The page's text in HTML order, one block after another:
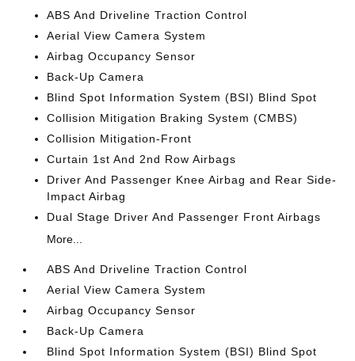
ABS And Driveline Traction Control
Aerial View Camera System
Airbag Occupancy Sensor
Back-Up Camera
Blind Spot Information System (BSI) Blind Spot
Collision Mitigation Braking System (CMBS)
Collision Mitigation-Front
Curtain 1st And 2nd Row Airbags
Driver And Passenger Knee Airbag and Rear Side-
Impact Airbag
Dual Stage Driver And Passenger Front Airbags
More...
ABS And Driveline Traction Control
Aerial View Camera System
Airbag Occupancy Sensor
Back-Up Camera
Blind Spot Information System (BSI) Blind Spot